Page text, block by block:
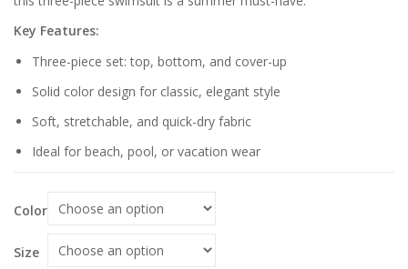
Key Features:
Three-piece set: top, bottom, and cover-up
Solid color design for classic, elegant style
Soft, stretchable, and quick-dry fabric
Ideal for beach, pool, or vacation wear
Color
Size